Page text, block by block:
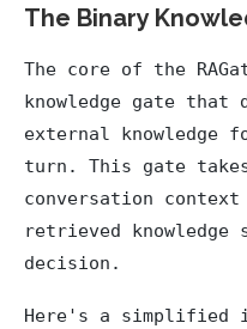
The Binary
The core of the
knowledge gate that
external knowledge
turn. This gate
conversation
retrieved knowledge
decision.
Here's a simplified